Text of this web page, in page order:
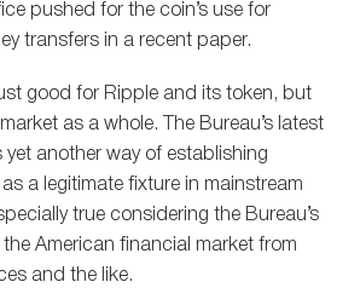
pushed for the coin’s use for
transfers in a recent paper.
good for Ripple and its token, but
as a whole. The Bureau’s latest
another way of establishing
a legitimate fixture in mainstream
true considering the Bureau’s
American financial market from
and the like.